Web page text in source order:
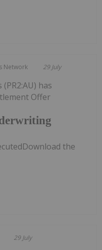
Network 29 July
(PR2:AU) has
Offer
the
29 July